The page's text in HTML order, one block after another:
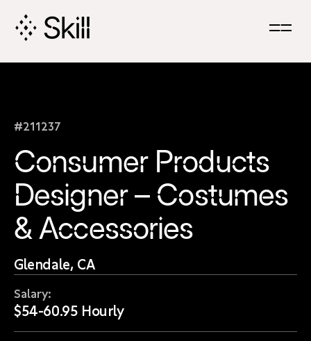
Navigation
#211237
Consumer Products
Designer – Costumes
& Accessories
Glendale, CA
Salary:
$54-60.95 Hourly